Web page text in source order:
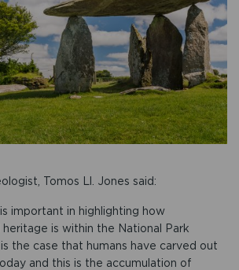
Tomos Ll. Jones said:
important in highlighting how
is within the National Park
the case that humans have carved out
and this is the accumulation of